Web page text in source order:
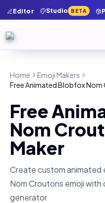
Editor Studio BETA
Home
Emoji Makers
Free Animated Blobfox Nom
Free
Nom
Maker
Create custom animated
Nom Croutons emoji with
generator